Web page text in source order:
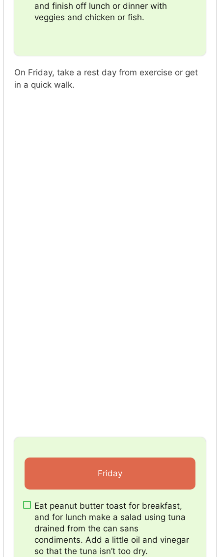
and finish off lunch or dinner with
veggies and chicken or fish.
On Friday, take a rest day from exercise or get
in a quick walk.
Friday
Eat peanut butter toast for breakfast,
and for lunch make a salad using tuna
drained from the can sans
condiments. Add a little oil and vinegar
so that the tuna isn’t too dry.